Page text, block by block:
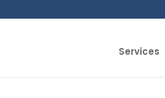
Services